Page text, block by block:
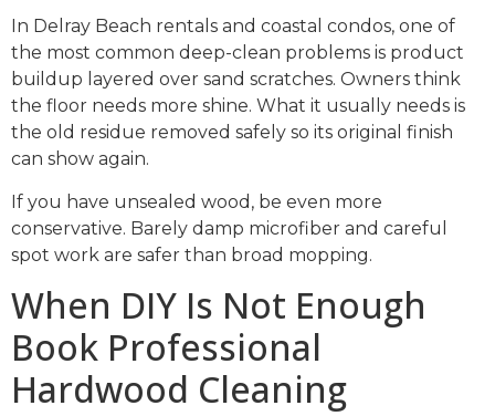
In Delray Beach rentals and coastal condos, one of
the most common deep-clean problems is product
buildup layered over sand scratches. Owners think
the floor needs more shine. What it usually needs is
the old residue removed safely so its original finish
can show again.
If you have unsealed wood, be even more
conservative. Barely damp microfiber and careful
spot work are safer than broad mopping.
When DIY Is Not Enough
Book Professional
Hardwood Cleaning